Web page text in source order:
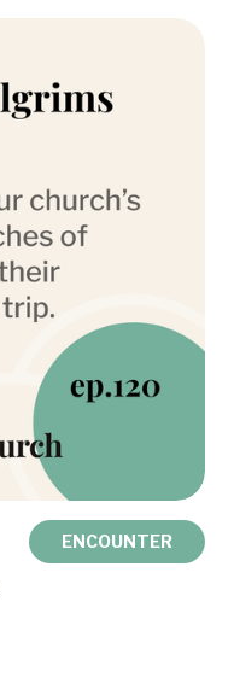
ENCOUNTER